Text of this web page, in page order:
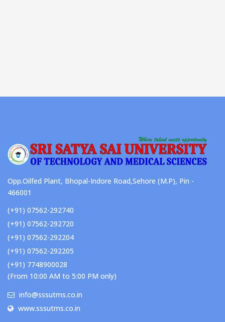
Opp.Oilfed Plant, Bhopal-Indore Road,Sehore (M.P), Pin -
466001
(+91) 07562-292740
(+91) 07562-292720
(+91) 07562-292204
(+91) 07562-292205
(+91) 7748900028
(From 10:00 AM to 5:00 PM only)
info@sssutms.co.in
www.sssutms.co.in